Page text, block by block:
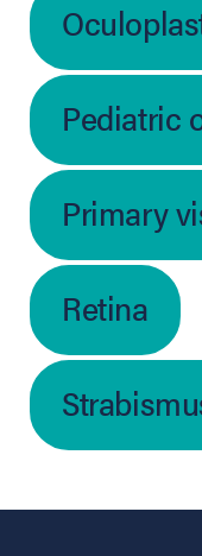
Pediatric
Primary
Retina